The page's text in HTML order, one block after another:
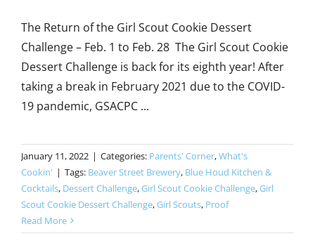
The Return of the Girl Scout Cookie Dessert
Challenge – Feb. 1 to Feb. 28 The Girl Scout Cookie
Dessert Challenge is back for its eighth year! After
taking a break in February 2021 due to the COVID-
19 pandemic, GSACPC ...
January 11, 2022 | Categories: Parents' Corner,What's
Cookin' | Tags: Beaver Street Brewery, Blue Houd Kitchen &
Cocktails, Dessert Challenge,Girl Scout Cookie Challenge,Girl
Scout Cookie Dessert Challenge,Girl Scouts, Proof
Read More